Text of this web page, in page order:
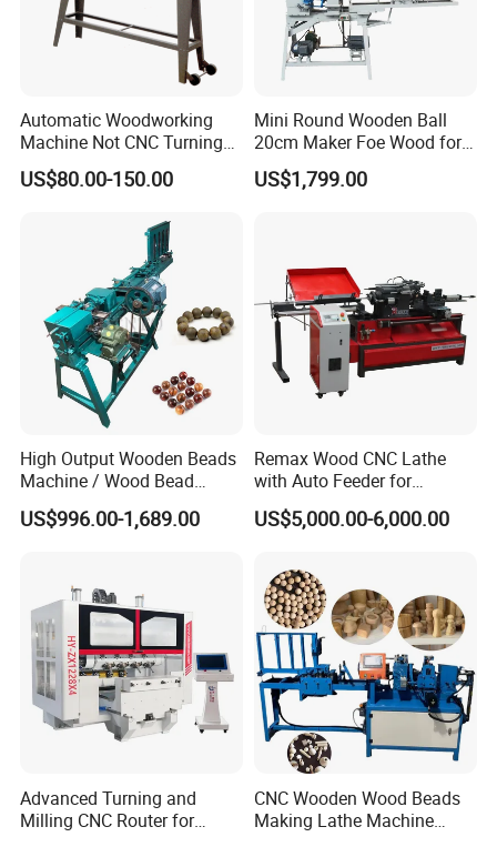
rpm. The speed can be adjusted to suit your grinding needs.A
grinding wheel and a pulsating sanding unit are also available as
The Taiwan LNC five-axis CNC system supports advanced
features such as five-axis RTCP and handwheel simulation. It is
features an intuitive interface for easy control.
Automatic Woodworking
Machine Not CNC Turning
Wood Lathe Hy1000
US$80.00-150.00
Mini Round Wooden Ball
20cm Maker Foe Wood for
Jewelry Making Machine
US$1,799.00
High Output Wooden Beads
Machine / Wood Bead
Making Machine
US$996.00-1,689.00
Remax Wood CNC Lathe
with Auto Feeder for
Cylindrical Woods
US$5,000.00-6,000.00
Advanced Turning and
Milling CNC Router for
CNC Wooden Wood Beads
Making Lathe Machine